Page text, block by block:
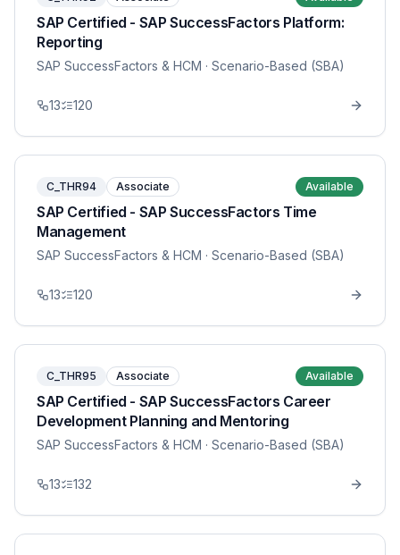
SAP Certified - SAP SuccessFactors Platform:
Reporting
SAP SuccessFactors & HCM · Scenario-Based (SBA)
13 120
C_THR94 Associate Available
SAP Certified - SAP SuccessFactors Time
Management
SAP SuccessFactors & HCM · Scenario-Based (SBA)
13 120
C_THR95 Associate Available
SAP Certified - SAP SuccessFactors Career
Development Planning and Mentoring
SAP SuccessFactors & HCM · Scenario-Based (SBA)
13 132